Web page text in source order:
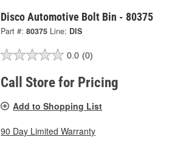
Disco Automotive Bolt Bin - 80375
Part #: 80375 Line: DIS
0.0 (0)
Call Store for Pricing
Add to Shopping List
90 Day Limited Warranty